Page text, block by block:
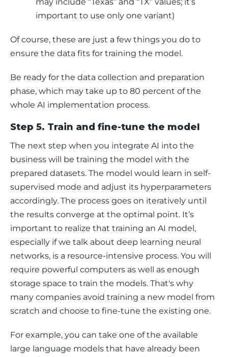
important to use only one variant)
Of course, these are just a few things you do to
ensure the data fits for training the model.
Be ready for the data collection and preparation
phase, which may take up to 80 percent of the
whole AI implementation process.
Step 5. Train and fine-tune the model
The next step when you integrate AI into the
business will be training the model with the
prepared datasets. The model would learn in self-
supervised mode and adjust its hyperparameters
accordingly. The process goes on iteratively until
the results converge at the optimal point. It’s
important to realize that training an AI model,
especially if we talk about deep learning neural
networks, is a resource-intensive process. You will
require powerful computers as well as enough
storage space to train the models. That's why
many companies avoid training a new model from
scratch and choose to fine-tune the existing one.
For example, you can take one of the available
large language models that have already been